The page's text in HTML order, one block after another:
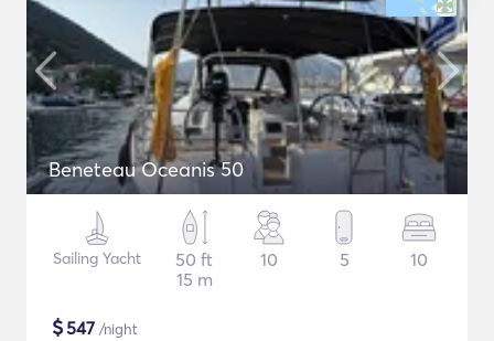
Beneteau Oceanis 50
Sailing Yacht
50 ft
15 m
10 5 10
$547 /night